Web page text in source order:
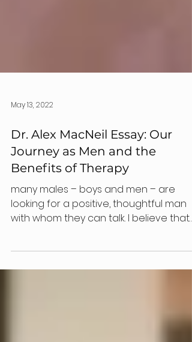
Dr. Alex MacNeil Essay: Our
Journey as Men and the
Benefits of Therapy
many males – boys and men – are
with whom they can talk. I believe that
psychology can help.